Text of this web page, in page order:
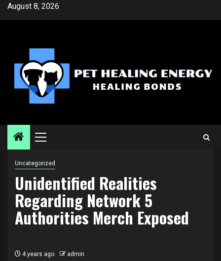
SkipAugust 8, 2026
Primary
Uncategorized
Unidentified Realities
Regarding Network 5
Authorities Merch Exposed
4 years ago admin